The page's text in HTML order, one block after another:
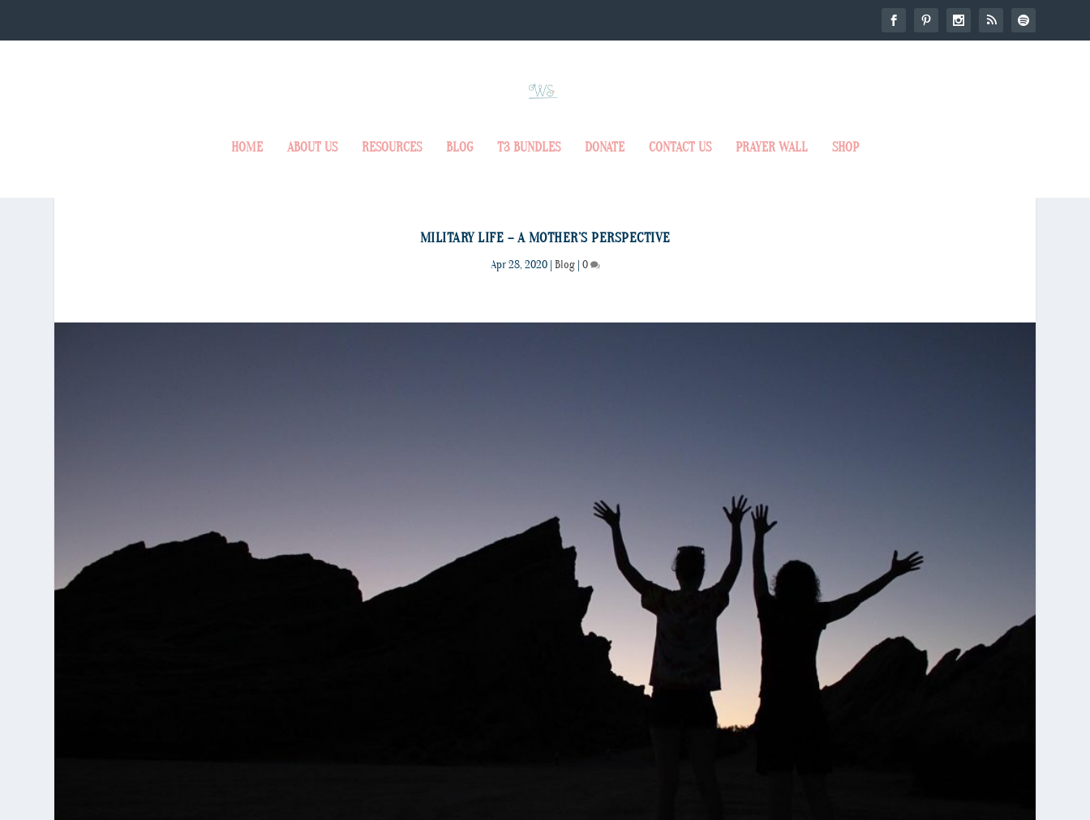
HOME ABOUT US RESOURCES BLOG T3 BUNDLES DONATE CONTACT US PRAYER WALL SHOP
MILITARY LIFE – A MOTHER’S PERSPECTIVE
Apr 28, 2020| Blog| 0